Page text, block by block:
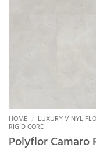
HOME / LUXURY VINYL
RIGID CORE
Polyflor Camaro